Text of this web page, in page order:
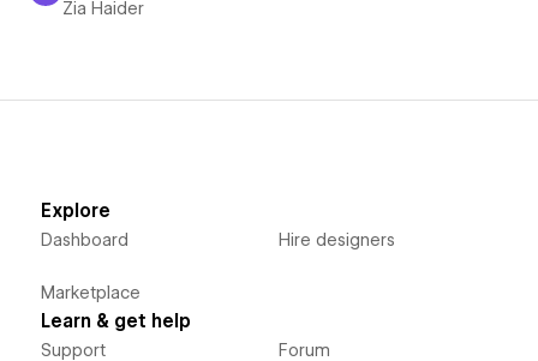
Zia Haider
Explore
Dashboard
Marketplace
Hire designers
Learn & get help
Support Forum